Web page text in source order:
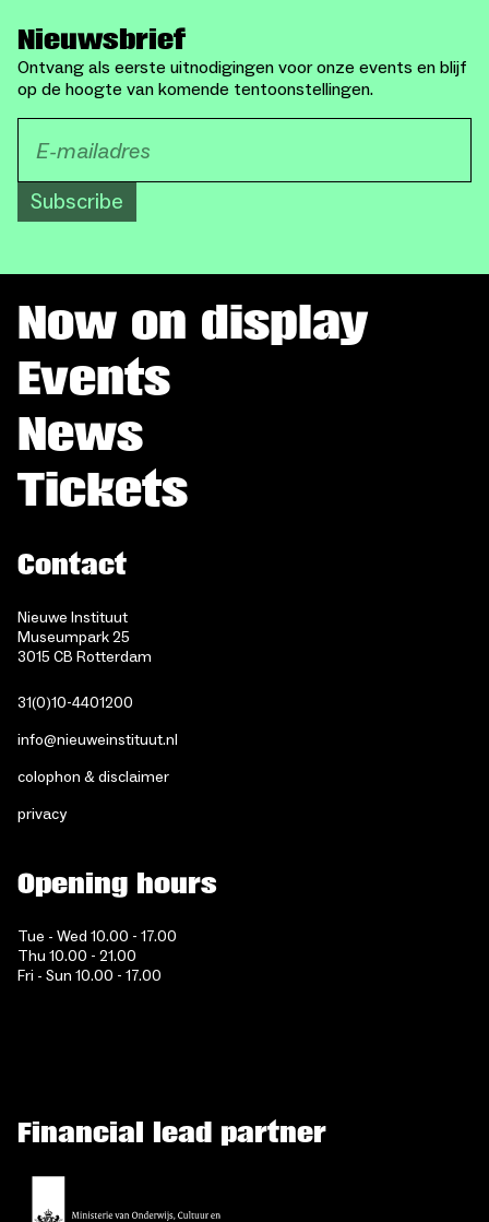
Nieuwsbrief
Ontvang als eerste uitnodigingen voor onze events en blijf
op de hoogte van komende tentoonstellingen.
Subscribe
Now on display
Events
News
Tickets
Contact
Nieuwe Instituut
Museumpark 25
3015 CB Rotterdam
31(0)10-4401200
info@nieuweinstituut.nl
colophon & disclaimer
privacy
Opening hours
Tue - Wed 10.00 - 17.00
Thu 10.00 - 21.00
Fri - Sun 10.00 - 17.00
Financial lead partner